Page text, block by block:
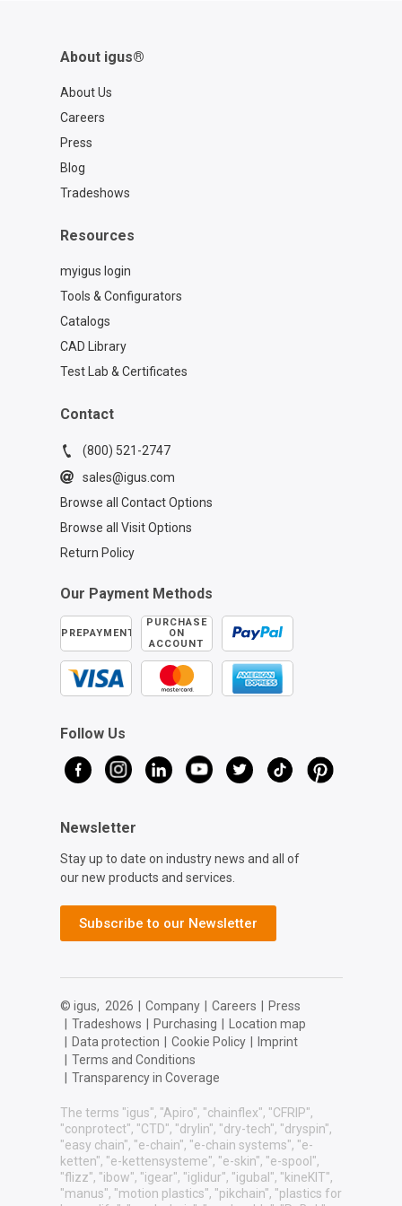
About igus®
About Us
Careers
Press
Blog
Tradeshows
Resources
myigus login
Tools & Configurators
Catalogs
CAD Library
Test Lab & Certificates
Contact
(800) 521-2747
sales@igus.com
Browse all Contact Options
Browse all Visit Options
Return Policy
Our Payment Methods
PREPAYMENT
PURCHASE
ON
ACCOUNT
Follow Us
Newsletter
Stay up to date on industry news and all of
our new products and services.
Subscribe to our Newsletter
© igus, 2026 Company Careers
Press
Tradeshows Purchasing
Location map
Data protection Cookie Policy
Imprint
Terms and Conditions
Transparency in Coverage
The terms "igus", "Apiro", "chainflex", "CFRIP",
"conprotect", "CTD", "drylin", "dry-tech", "dryspin",
"easy chain", "e-chain", "e-chain systems", "e-
ketten", "e-kettensysteme", "e-skin", "e-spool",
"flizz", "ibow", "igear", "iglidur", "igubal", "kineKIT",
"manus", "motion plastics", "pikchain", "plastics for